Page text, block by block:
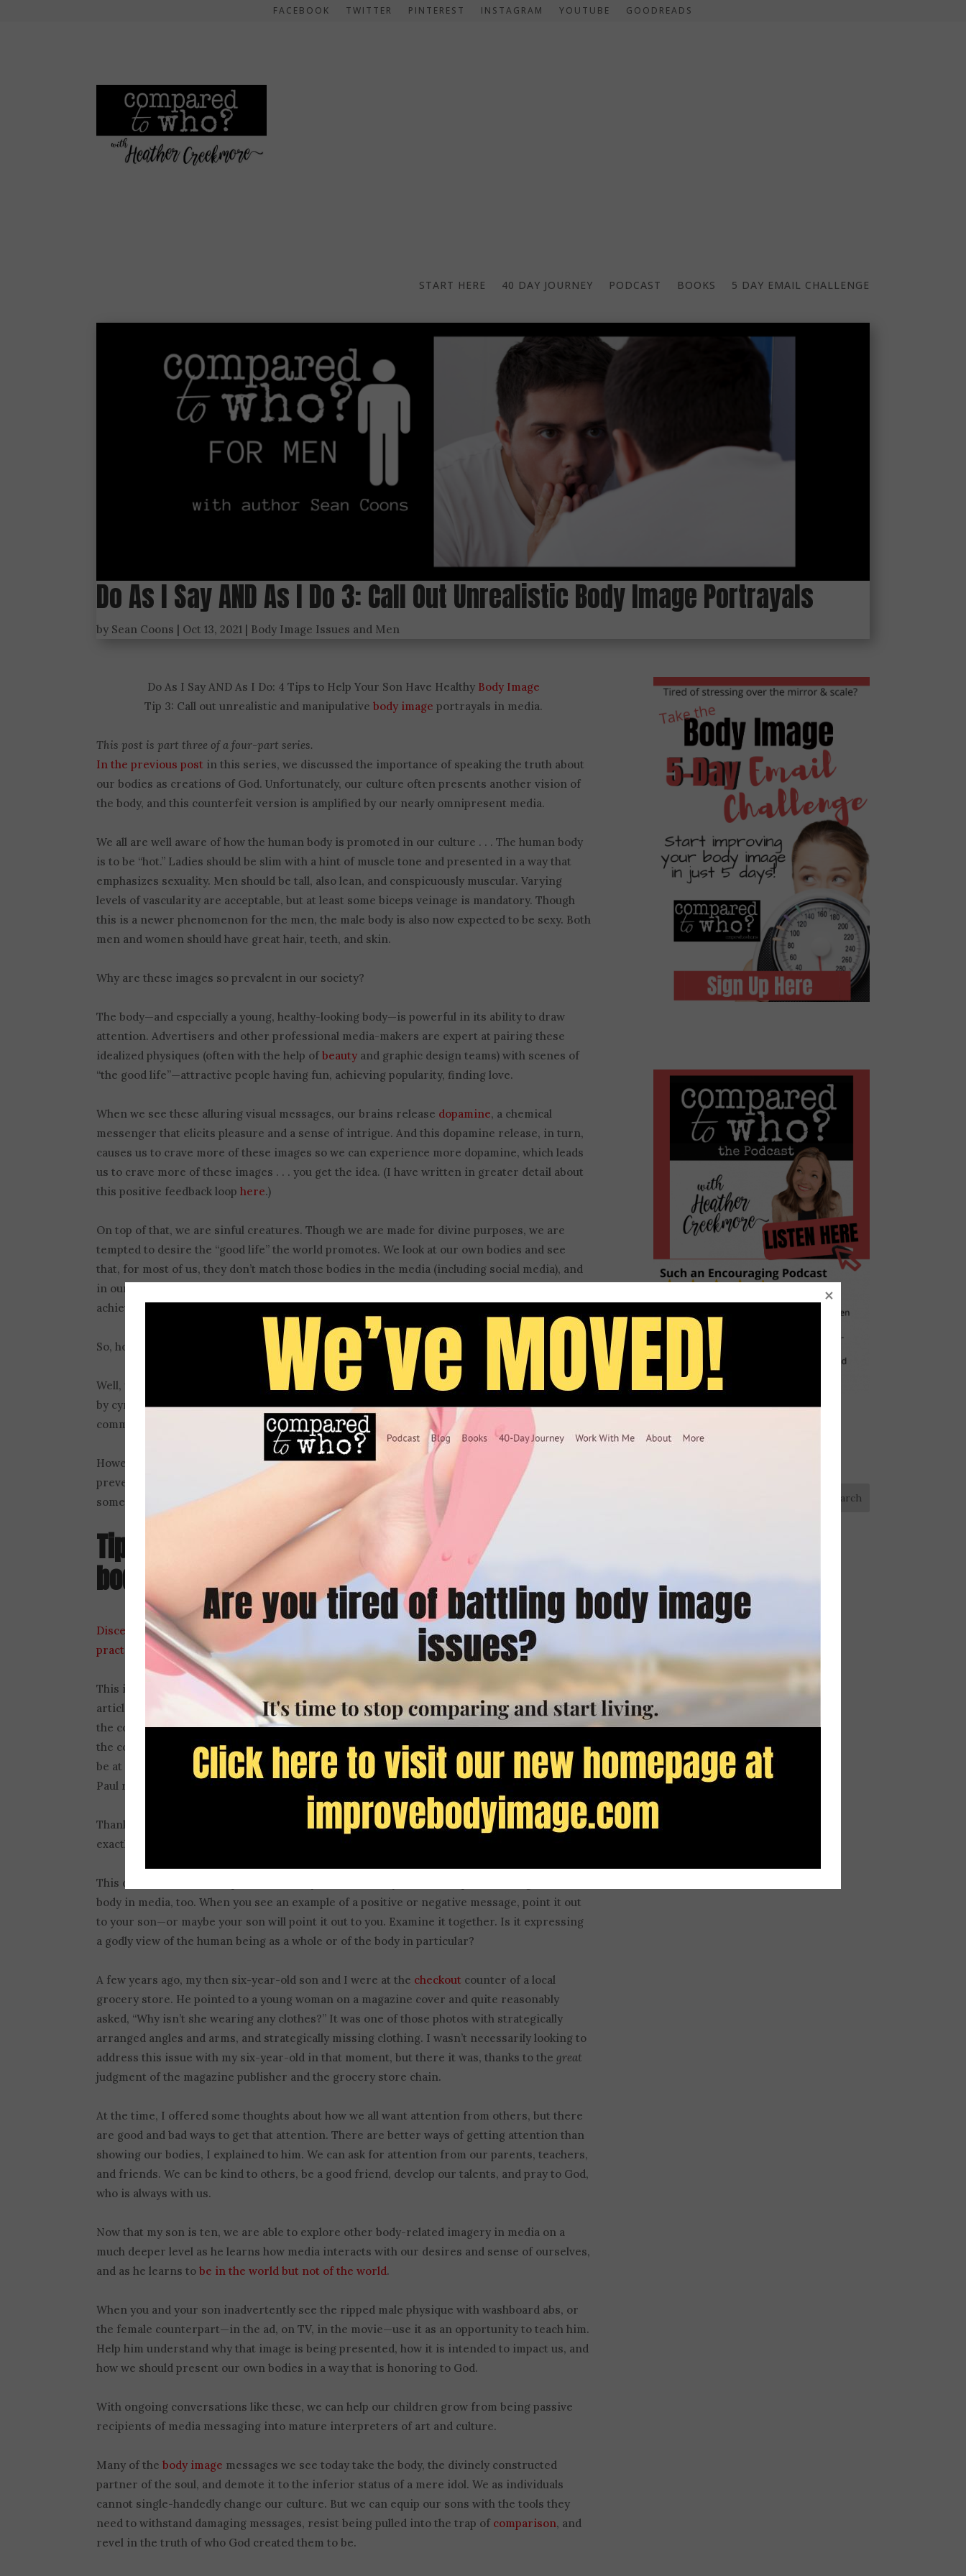
FACEBOOK TWITTER PINTEREST INSTAGRAM YOUTUBE GOODREADS
START HERE 40 DAY JOURNEY PODCAST BOOKS 5 DAY EMAIL CHALLENGE
Do As I Say AND As I Do 3: Call Out Unrealistic Body Image Portrayals
by Sean Coons | Oct 13, 2021 | Body Image Issues and Men
Do As I Say AND As I Do: 4 Tips to Help Your Son Have Healthy Body Image
Tip 3: Call out unrealistic and manipulativebody image portrayals in media.
This post is part three of a four-part series.
In the previous post in this series, we discussed the importance of speaking the truth about
our bodies as creations of God. Unfortunately, our culture often presents another vision of
the body, and this counterfeit version is amplified by our nearly omnipresent media.
We all are well aware of how the human body is promoted in our culture . . . The human body
is to be “hot.” Ladies should be slim with a hint of muscle tone and presented in a way that
emphasizes sexuality. Men should be tall, also lean, and conspicuously muscular. Varying
levels of vascularity are acceptable, but at least some biceps veinage is mandatory. Though
this is a newer phenomenon for the men, the male body is also now expected to be sexy. Both
men and women should have great hair, teeth, and skin.
Why are these images so prevalent in our society?
The body—and especially a young, healthy-looking body—is powerful in its ability to draw
attention. Advertisers and other professional media-makers are expert at pairing these
idealized physiques (often with the help ofbeauty and graphic design teams) with scenes of
“the good life”—attractive people having fun, achieving popularity, finding love.
When we see these alluring visual messages, our brains release dopamine, a chemical
messenger that elicits pleasure and a sense of intrigue. And this dopamine release, in turn,
causes us to crave more of these images so we can experience more dopamine, which leads
us to crave more of these images . . . you get the idea. (I have written in greater detail about
this positive feedback loophere.)
On top of that, we are sinful creatures. Though we are made for divine purposes, we are
tempted to desire the “good life” the world promotes. We look at our own bodies and see
that, for most of us, they don’t match those bodies in the media (including social media), and
in our flawed calculation, some of us conclude that the shape of our body is keeping us from
achieving a fully satisfying life.
So, how can you help your son avoid this trap?
Well, you can go off the grid and live in the woods, free from the graphic messages crafted
by cynical marketers and social media users seeking an ego boost. Or, you can join an Amish
community, if they’ll take you.
However, for those of us opting to stay plugged into modern “civilization,” though we can’t
prevent all unhealthy media messaging about the body from reaching our sons, there is
something we can do. And this brings us to . . .
Tip 3: Call out unrealistic and manipulative
body imageportrayals in media.
Discernment is a gift from God , but it is also something that is enhanced by
constant
practice
This is a skill I helped students develop when I was a classroom teacher. I brought ads,
articles, song lyrics, and movie scenes into class and guided my students in their analysis of
the content. We looked at these samples for clues that revealed the underlying worldview of
the content. Students were surprised to discover how subtle these content creators could
be at influencing their audiences, and how this media often promoted ideas that the Apostle
Paul referred to as
hollow and deceptive philosophies
Thankfully, the power of harmful media diminishes when we expose it and become aware of
exactly what ideas are being promoted.
This discernment can be practiced with your son when you see manipulative images of the
body in media, too. When you see an example of a positive or negative message, point it out
to your son—or maybe your son will point it out to you. Examine it together. Is it expressing
a godly view of the human being as a whole or of the body in particular?
A few years ago, my then six-year-old son and I were at the checkout counter of a local
grocery store. He pointed to a young woman on a magazine cover and quite reasonably
asked, “Why isn’t she wearing any clothes?” It was one of those photos with strategically
arranged angles and arms, and strategically missing clothing. I wasn’t necessarily looking to
address this issue with my six-year-old in that moment, but there it was, thanks to the great
judgment of the magazine publisher and the grocery store chain.
At the time, I offered some thoughts about how we all want attention from others, but there
are good and bad ways to get that attention. There are better ways of getting attention than
showing our bodies, I explained to him. We can ask for attention from our parents, teachers,
and friends. We can be kind to others, be a good friend, develop our talents, and pray to God,
who is always with us.
Now that my son is ten, we are able to explore other body-related imagery in media on a
much deeper level as he learns how media interacts with our desires and sense of ourselves,
and as he learns tobe in the world but not of the world.
When you and your son inadvertently see the ripped male physique with washboard abs, or
the female counterpart—in the ad, on TV, in the movie—use it as an opportunity to teach him.
Help him understand why that image is being presented, how it is intended to impact us, and
how we should present our own bodies in a way that is honoring to God.
With ongoing conversations like these, we can help our children grow from being passive
recipients of media messaging into mature interpreters of art and culture.
Many of thebody image messages we see today take the body, the divinely constructed
partner of the soul, and demote it to the inferior status of a mere idol. We as individuals
cannot single-handedly change our culture. But we can equip our sons with the tools they
need to withstand damaging messages, resist being pulled into the trap of comparison, and
revel in the truth of who God created them to be.
×